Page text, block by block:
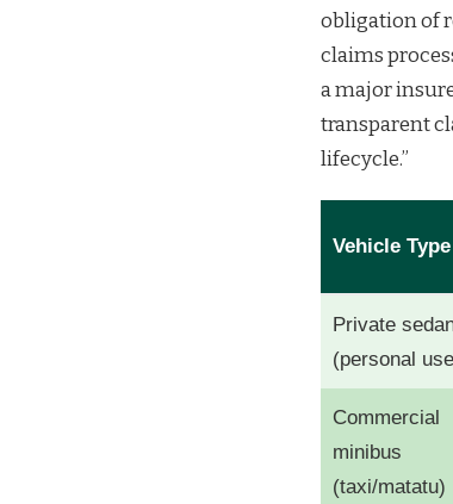
obligation of
claims
a major
transparent
lifecycle.”
Vehicle Type
Private
(personal
Commercial
minibus
(taxi/matatu)